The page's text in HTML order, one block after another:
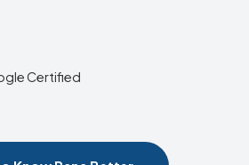
Certified